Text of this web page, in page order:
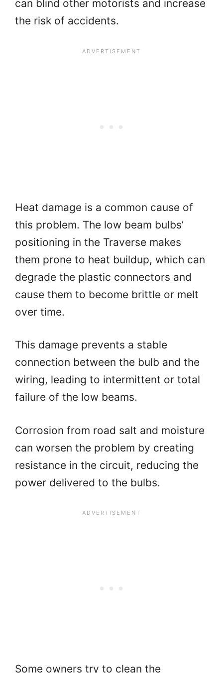
can blind other motorists and increase
the risk of accidents.
Heat damage is a common cause of
this problem. The low beam bulbs’
positioning in the Traverse makes
them prone to heat buildup, which can
degrade the plastic connectors and
cause them to become brittle or melt
over time.
This damage prevents a stable
connection between the bulb and the
wiring, leading to intermittent or total
failure of the low beams.
Corrosion from road salt and moisture
can worsen the problem by creating
resistance in the circuit, reducing the
power delivered to the bulbs.
Some owners try to clean the